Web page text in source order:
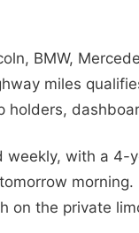
BMW,
miles
holders,
with a 4-
morning.
on the private